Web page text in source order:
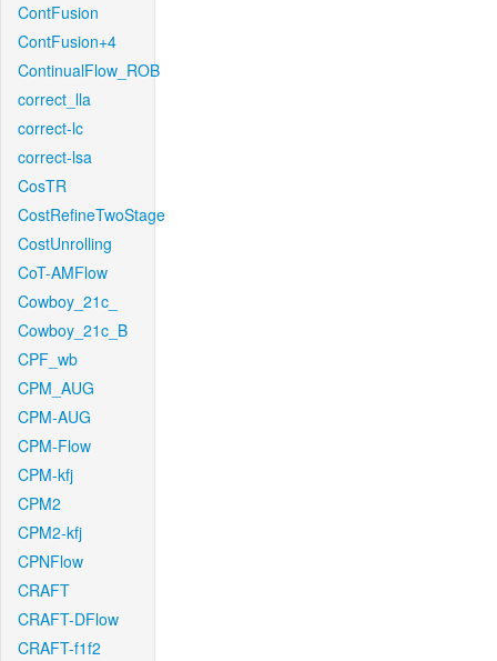
ContFusion
ContFusion+4
ContinualFlow_ROB
correct_lla
correct-lc
correct-lsa
CosTR
CostRefineTwoStage
CostUnrolling
CoT-AMFlow
Cowboy_21c_
Cowboy_21c_B
CPF_wb
CPM_AUG
CPM-AUG
CPM-Flow
CPM-kfj
CPM2
CPM2-kfj
CPNFlow
CRAFT
CRAFT-DFlow
CRAFT-f1f2